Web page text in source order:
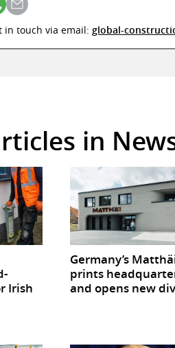
in touch via email: global-
in
Irish
Germany’s
prints
and opens new